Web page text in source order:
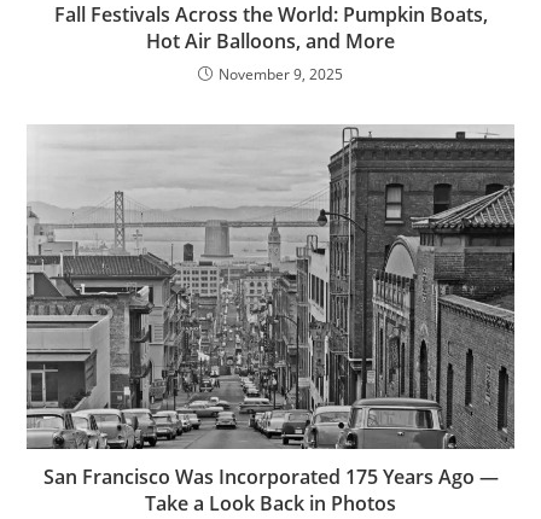
Fall Festivals Across the World: Pumpkin Boats,
Hot Air Balloons, and More
November 9, 2025
San Francisco Was Incorporated 175 Years Ago —
Take a Look Back in Photos